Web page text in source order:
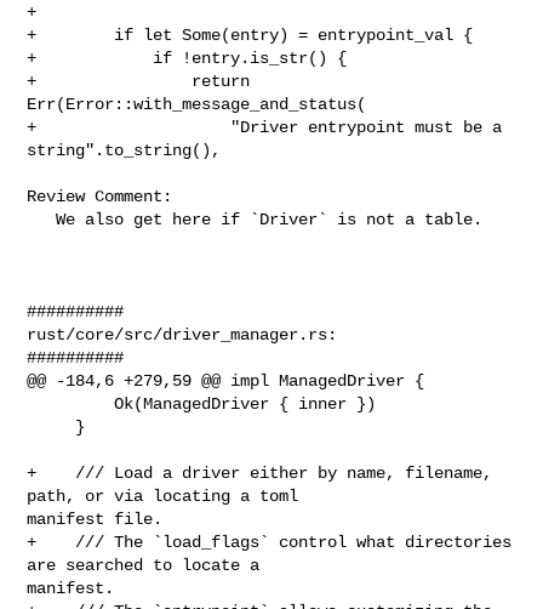
+
+        if let Some(entry) = entrypoint_val {
+            if !entry.is_str() {
+                return
Err(Error::with_message_and_status(
+                    "Driver entrypoint must be a
string".to_string(),
Review Comment:
   We also get here if `Driver` is not a table.
##########
rust/core/src/driver_manager.rs:
##########
@@ -184,6 +279,59 @@ impl ManagedDriver {
         Ok(ManagedDriver { inner })
+    /// Load a driver either by name, filename,
path, or via locating a toml
manifest file.
+    /// The `load_flags` control what directories
are searched to locate a
manifest.